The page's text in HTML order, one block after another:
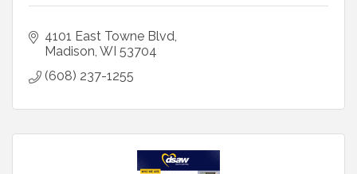
4101 East Towne Blvd
Madison WI 53704
(608) 237-1255